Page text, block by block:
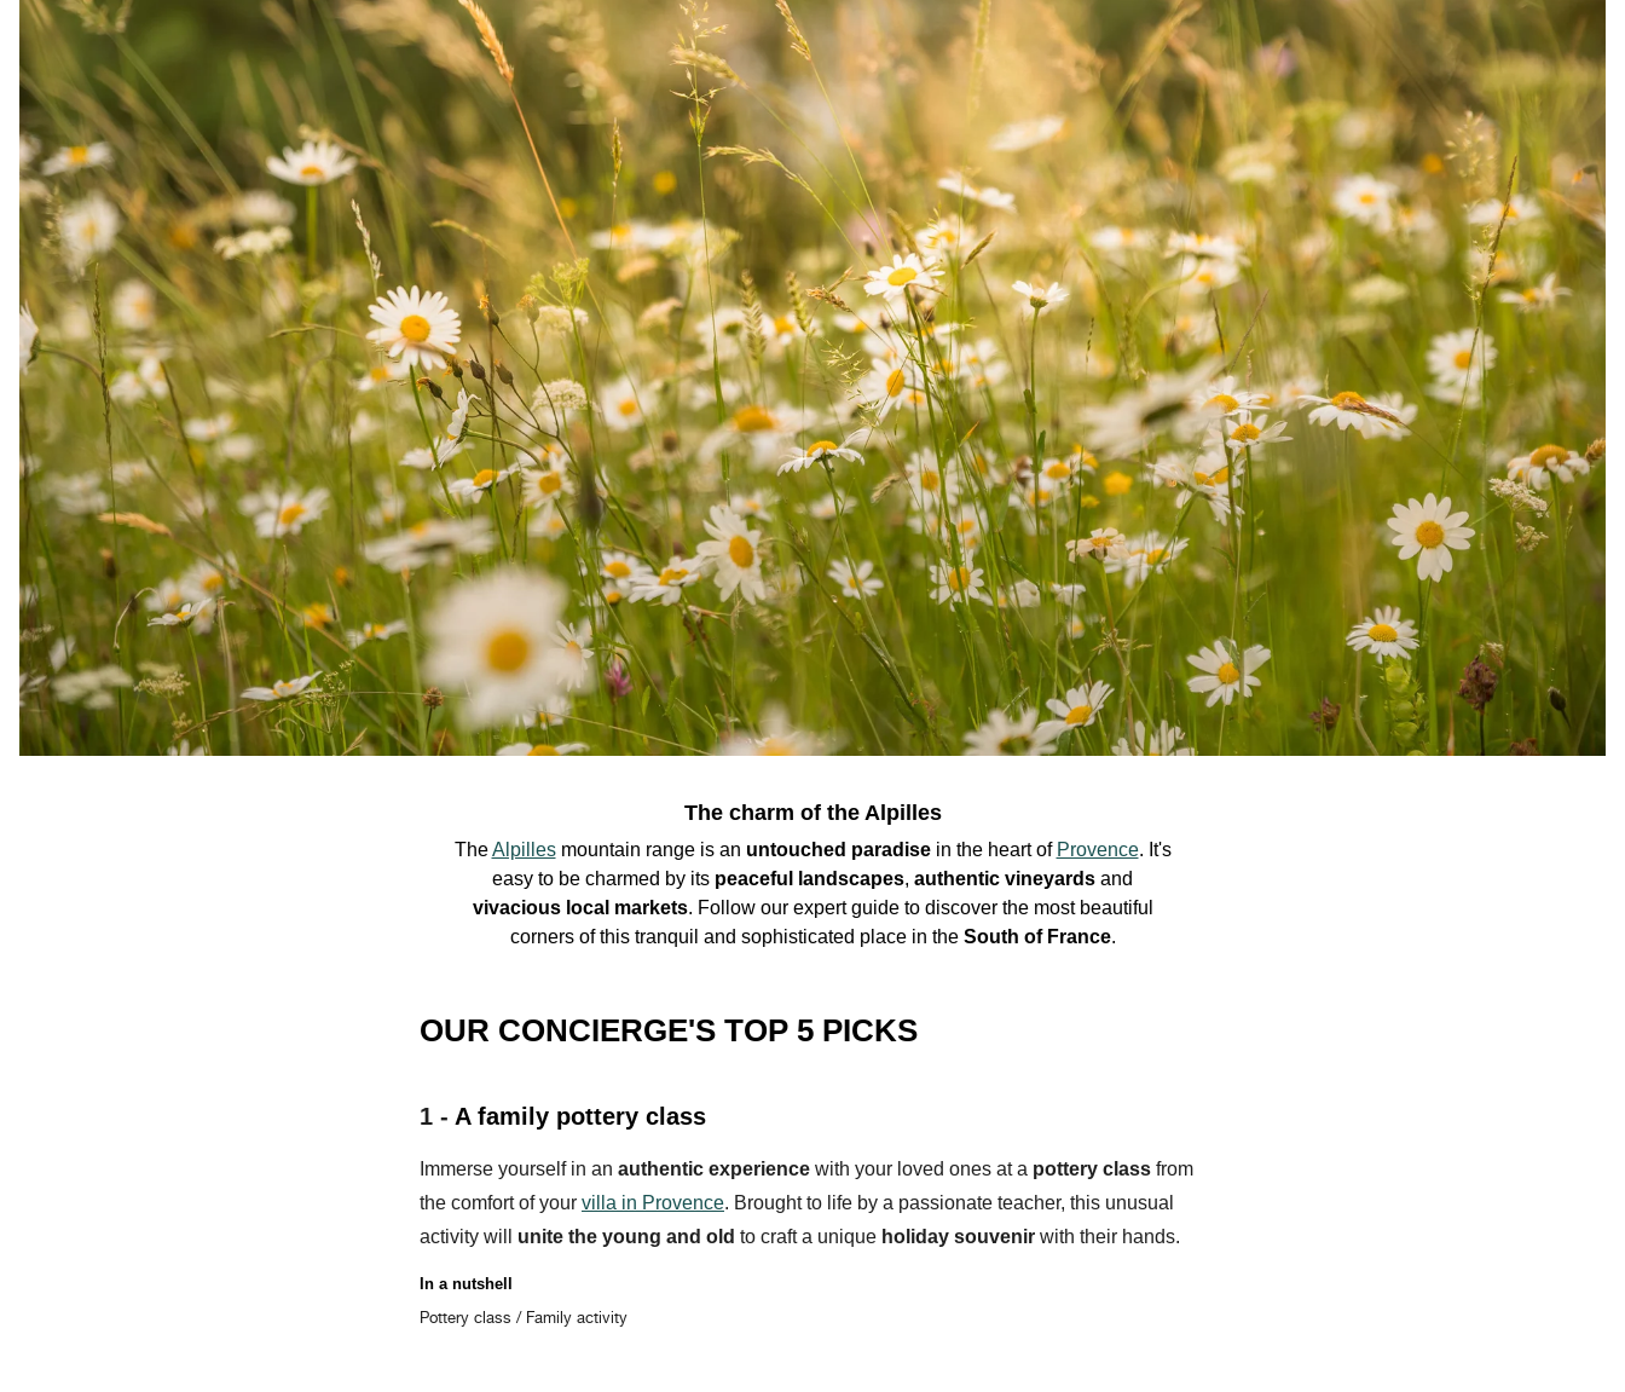
The charm of the Alpilles
TheAlpillesmountain range is an untouched paradisein the heartof Provence. It's
easy to be charmed by its peaceful landscapes, authentic vineyards and
vivacious local markets. Follow our expert guide to discover the most beautiful
corners of this tranquil and sophisticated place in theSouth of France.
OUR CONCIERGE'S TOP 5 PICKS
1 - A family pottery class
Immerse yourself in an authentic experience with your loved ones at a pottery class from
the comfort of your villa in Provence. Brought to life by a passionate teacher, this unusual
activity will unite the young and old to craft a unique holiday souvenir with their hands.
In a nutshell
Pottery class / Family activity